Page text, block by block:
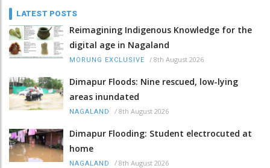
LATEST POSTS
Reimagining Indigenous Knowledge for the
digital age in Nagaland
MORUNG EXCLUSIVE / 8th August 2026
Dimapur Floods: Nine rescued, low-lying
areas inundated
NAGALAND / 8th August 2026
Dimapur Flooding: Student electrocuted at
home
NAGALAND / 8th August 2026